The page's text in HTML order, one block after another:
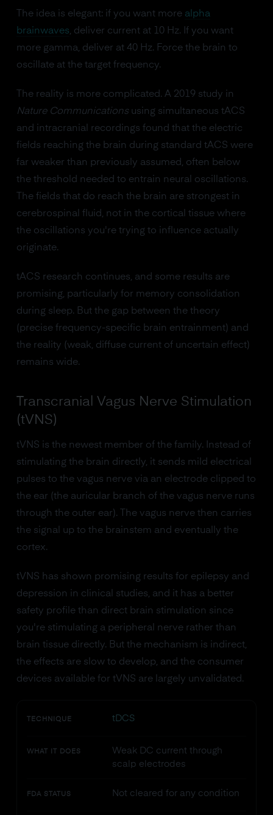
The idea is elegant: if you want more alpha
brainwaves, deliver current at 10 Hz. If you want
more gamma, deliver at 40 Hz. Force the brain to
oscillate at the target frequency.
The reality is more complicated. A 2019 study in
Nature Communicationsusing simultaneous tACS
and intracranial recordings found that the electric
fields reaching the brain during standard tACS were
far weaker than previously assumed, often below
the threshold needed to entrain neural oscillations.
The fields that do reach the brain are strongest in
cerebrospinal fluid, not in the cortical tissue where
the oscillations you're trying to influence actually
originate.
tACS research continues, and some results are
promising, particularly for memory consolidation
during sleep. But the gap between the theory
(precise frequency-specific brain entrainment) and
the reality (weak, diffuse current of uncertain effect)
remains wide.
Transcranial Vagus Nerve Stimulation
(tVNS)
tVNS is the newest member of the family. Instead of
stimulating the brain directly, it sends mild electrical
pulses to the vagus nerve via an electrode clipped to
the ear (the auricular branch of the vagus nerve runs
through the outer ear). The vagus nerve then carries
the signal up to the brainstem and eventually the
cortex.
tVNS has shown promising results for epilepsy and
depression in clinical studies, and it has a better
safety profile than direct brain stimulation since
you're stimulating a peripheral nerve rather than
brain tissue directly. But the mechanism is indirect,
the effects are slow to develop, and the consumer
devices available for tVNS are largely unvalidated.
TECHNIQUE tDCS
WHAT IT DOES
Weak DC current through
scalp electrodes
FDA STATUS Not cleared for any condition